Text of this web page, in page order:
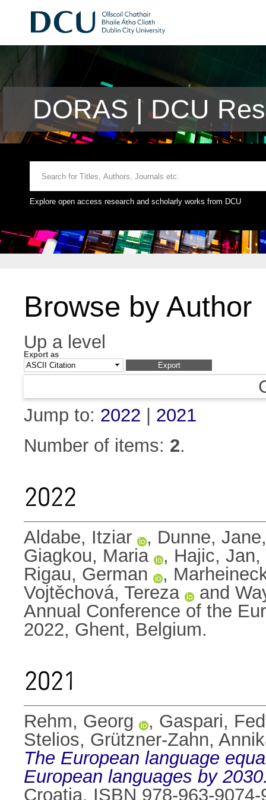
DORAS | DCU
Explore open access research and scholarly works from DCU
Browse by Author
Up a level
Export as
Jump to: 2022
2021
Number of items: 2.
2022
Aldabe, Itziar , Dunne, Jane
Giagkou, Maria
, Hajic, Jan,
Rigau, German
,
Vojtěchová, Tereza
and
Annual Conference of the
2022, Ghent, Belgium.
2021
Rehm, Georg , Gaspari,
Stelios, Grützner-Zahn,
The European language
European languages by
Croatia. ISBN 978-963-9074-